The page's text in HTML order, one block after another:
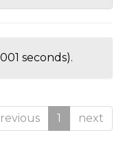
seconds).
1 next